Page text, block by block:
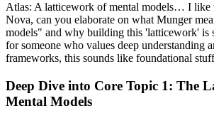
Atlas: A latticework of mental models… I like
Nova, can you elaborate on what Munger
models" and why building this 'latticework' is
for someone who values deep understanding
frameworks, this sounds like foundational
Deep Dive into Core Topic 1: The
Mental Models